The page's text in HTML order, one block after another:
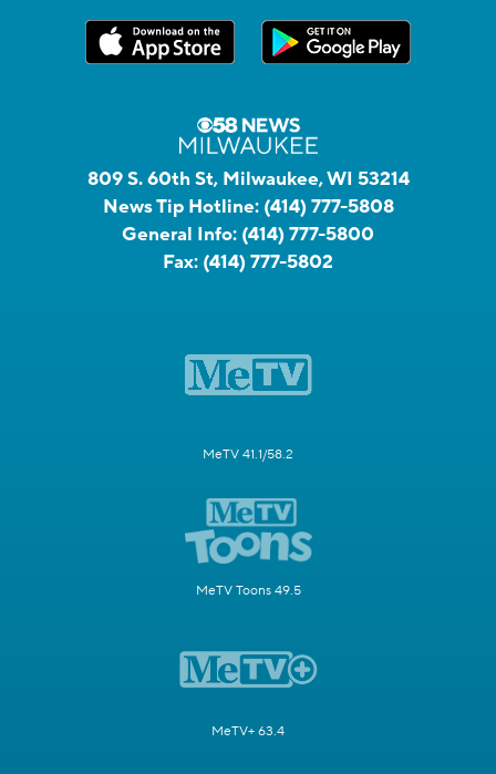
809 S. 60th St, Milwaukee, WI 53214
News Tip Hotline: (414) 777-5808
General Info: (414) 777-5800
Fax: (414) 777-5802
MeTV 41.1/58.2
MeTV Toons 49.5
MeTV+ 63.4